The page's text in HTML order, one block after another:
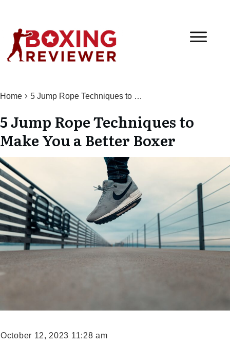
Home 5 Jump Rope Techniques to Make You a Better Boxer
5 Jump Rope Techniques to
Make You a Better Boxer
October 12, 2023 11:28 am